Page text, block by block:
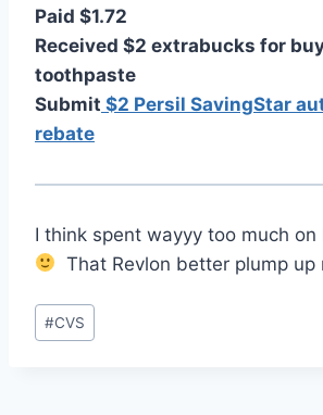
Paid $1.72
Received $2 extrabucks for
toothpaste
Submit $2 Persil SavingStar
rebate
I think spent wayyy too much on
That Revlon better plump up
Post
Tags:
#CVS